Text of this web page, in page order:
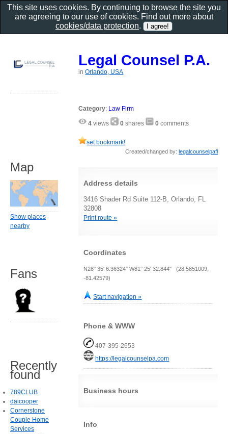
Legal Counsel P.A.
inOrlando, USA
Category: Law Firm
4 views 0 shares 0 comments
set bookmark!
Created/changed by: legalcounselpafl
Address details
3416 Shader Rd Suite 112-B, Orlando, FL
32808
Print route »
Coordinates
N28° 35' 6.36324" W81° 25' 32.844" (28.5851009,
-81.42579)
Start navigation »
Phone & WWW
407-395-2653
https://legalcounselpa.com
Business hours
Info
Map
Show places
nearby
Fans
Recently
found
789CLUB
daicooper
Cornerstone
Couple Home
Services
This site uses cookies. By continuing to browse the site you
are agreeing to our use of cookies. Find out more about
cookies/data protection.